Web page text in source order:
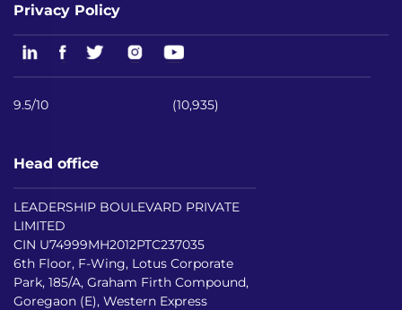
Privacy Policy
9.5/10 (10,935)
Head office
LEADERSHIP BOULEVARD PRIVATE
LIMITED
CIN U74999MH2012PTC237035
6th Floor, F-Wing, Lotus Corporate
Park, 185/A, Graham Firth Compound,
Goregaon (E), Western Express